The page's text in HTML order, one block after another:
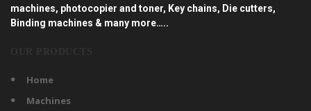
machines, photocopier and toner, Key chains, Die cutters,
Binding machines & many more…..
Home
Machines